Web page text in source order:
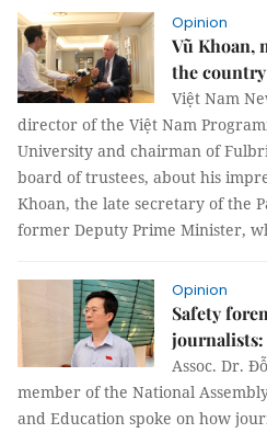
Opinion
Vũ Khoan,
the
Việt Nam
director of the Việt Nam
University and chairman of
board of trustees, about his
Khoan, the late secretary of the
former Deputy Prime Minister,
Opinion
Safety
Assoc. Dr.
member of the National
and Education spoke on how